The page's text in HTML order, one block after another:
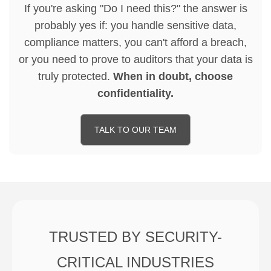
If you're asking "Do I need this?" the answer is
probably yes if: you handle sensitive data,
compliance matters, you can't afford a breach,
or you need to prove to auditors that your data is
truly protected. When in doubt, choose
confidentiality.
TALK TO OUR TEAM
TRUSTED BY SECURITY-
CRITICAL INDUSTRIES